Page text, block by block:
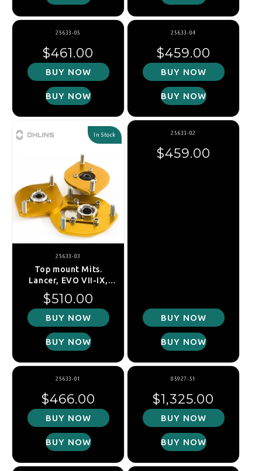
25633-05
Regular price
$461.00
BUY NOW
BUY NOW
25633-04
Regular price
$459.00
BUY NOW
BUY NOW
In Stock
25633-03
Top mount Mits.
Lancer, EVO VII-IX,
2001-2007, front
Regular price
$510.00
BUY NOW
BUY NOW
25633-02
Regular price
$459.00
BUY NOW
BUY NOW
25633-01
Regular price
$466.00
BUY NOW
BUY NOW
05927-51
Regular price
$1,325.00
BUY NOW
BUY NOW